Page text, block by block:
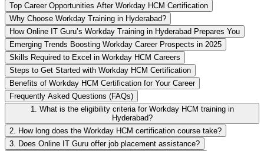
Top Career Opportunities After Workday HCM Certification
Why Choose Workday Training in Hyderabad?
How Online IT Guru’s Workday Training in Hyderabad Prepares You
Emerging Trends Boosting Workday Career Prospects in 2025
Skills Required to Excel in Workday HCM Careers
Steps to Get Started with Workday HCM Certification
Benefits of Workday HCM Certification for Your Career
Frequently Asked Questions (FAQs)
1. What is the eligibility criteria for Workday HCM training in
Hyderabad?
2. How long does the Workday HCM certification course take?
3. Does Online IT Guru offer job placement assistance?